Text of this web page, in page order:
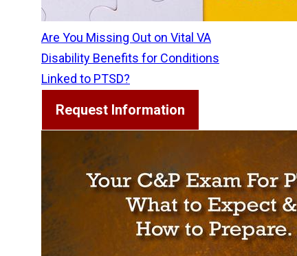
Are You Missing Out on Vital VA
Disability Benefits for Conditions
Linked to PTSD?
Request Information